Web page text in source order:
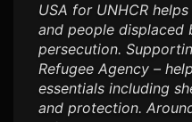
USA for UNHCR
and people displaced
persecution.
Refugee Agency –
essentials including
and protection.